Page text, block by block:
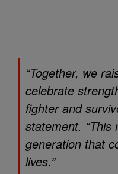
“Together, we
celebrate
fighter and
statement. “This
generation that
lives.”